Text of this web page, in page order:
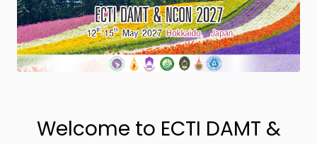
Welcome to ECTI DAMT &